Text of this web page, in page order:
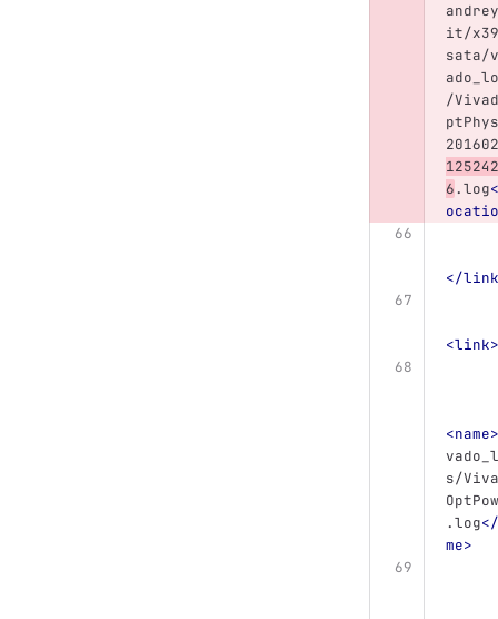
it/
sata/
/
6.log
</
<link>
<name>
s/
.log
me>